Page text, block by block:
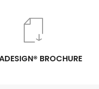
BROCHURE